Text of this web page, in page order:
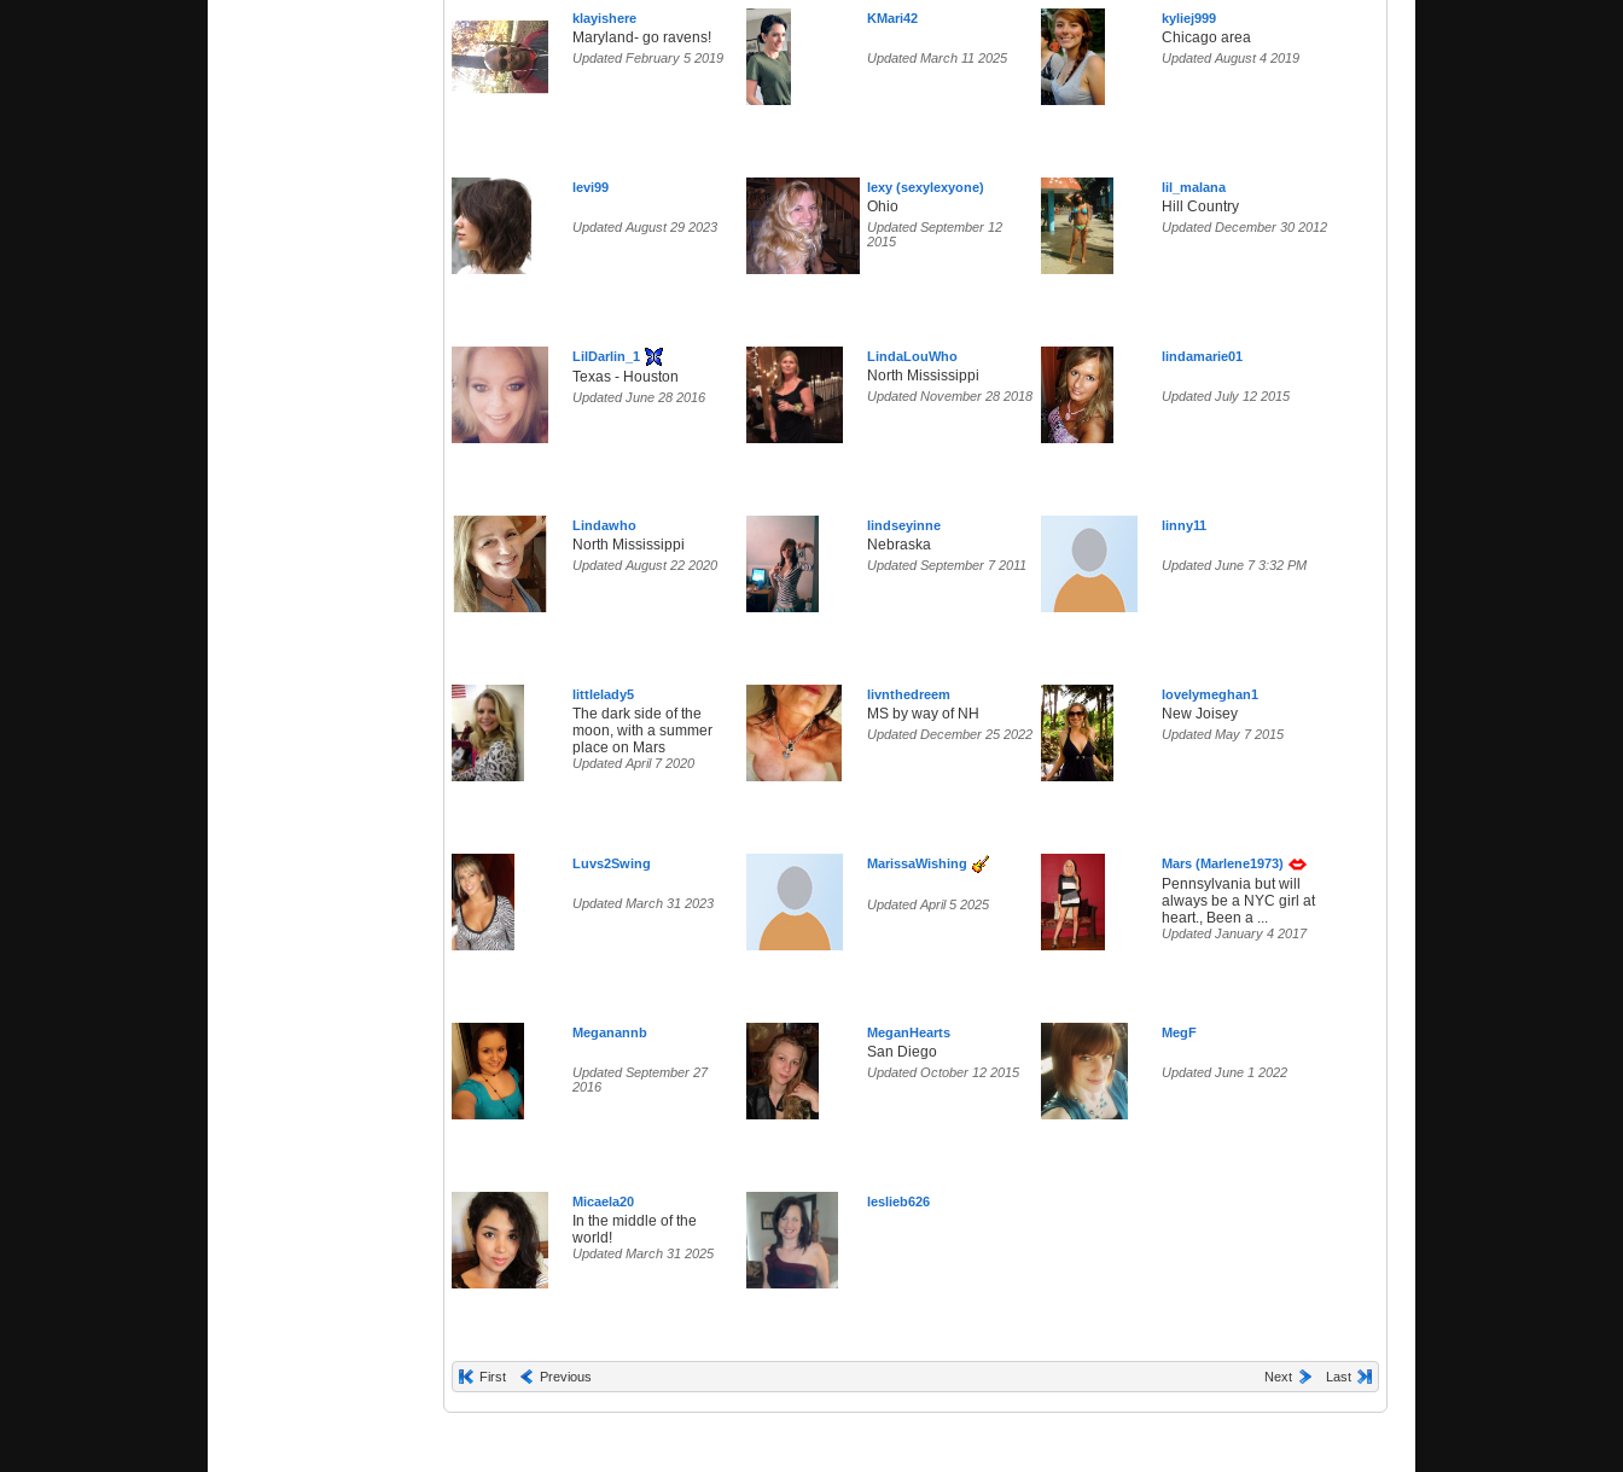
klayishere
Maryland- go ravens!
Updated February 5 2019
KMari42
Updated March 11 2025
kyliej999
Chicago area
Updated August 4 2019
levi99
Updated August 29 2023
lexy (sexylexyone)
Ohio
Updated September 12
2015
lil_malana
Hill Country
Updated December 30 2012
LilDarlin_1
Texas - Houston
Updated June 28 2016
LindaLouWho
North Mississippi
Updated November 28 2018
lindamarie01
Updated July 12 2015
Lindawho
North Mississippi
Updated August 22 2020
lindseyinne
Nebraska
Updated September 7 2011
linny11
Updated June 7 3:32 PM
littlelady5
The dark side of the
moon, with a summer
place on Mars
Updated April 7 2020
livnthedreem
MS by way of NH
Updated December 25 2022
lovelymeghan1
New Joisey
Updated May 7 2015
Luvs2Swing
Updated March 31 2023
MarissaWishing
Updated April 5 2025
Mars (Marlene1973)
Pennsylvania but will
always be a NYC girl at
heart., Been a ...
Updated January 4 2017
Meganannb
Updated September 27
2016
MeganHearts
San Diego
Updated October 12 2015
MegF
Updated June 1 2022
Micaela20
In the middle of the
world!
Updated March 31 2025
leslieb626
First Previous Next Last